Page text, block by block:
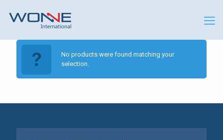
No products were found matching your
selection.